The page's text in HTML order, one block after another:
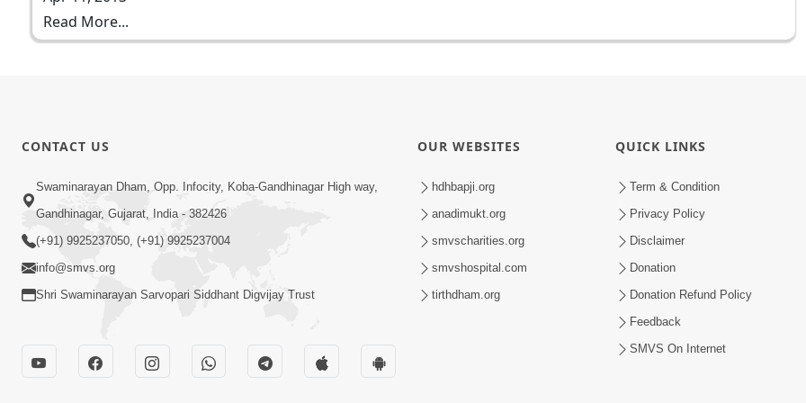
Read More...
CONTACT US
Swaminarayan Dham, Opp. Infocity, Koba-Gandhinagar High way,
Gandhinagar, Gujarat, India - 382426
(+91) 9925237050, (+91) 9925237004
info@smvs.org
Shri Swaminarayan Sarvopari Siddhant Digvijay Trust
OUR WEBSITES
hdhbapji.org
anadimukt.org
smvscharities.org
smvshospital.com
tirthdham.org
QUICK LINKS
Term & Condition
Privacy Policy
Disclaimer
Donation
Donation Refund Policy
Feedback
SMVS On Internet